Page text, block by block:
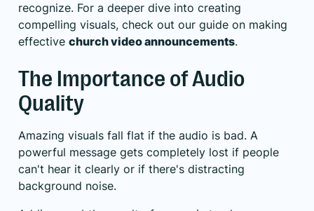
recognize. For a deeper dive into creating
compelling visuals, check out our guide on making
effective church video announcements.
The Importance of Audio
Quality
Amazing visuals fall flat if the audio is bad. A
powerful message gets completely lost if people
can't hear it clearly or if there's distracting
background noise.